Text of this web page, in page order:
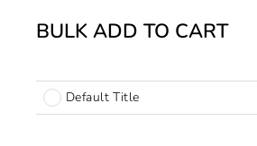
BULK ADD TO CART
Default Title